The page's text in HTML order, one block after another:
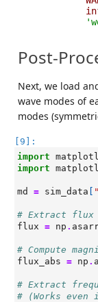
Post-
Next, we load
wave modes of
modes
[9]:
import
import
md = sim_data
# Extract flux
flux = np .
# Compute
flux_abs = np .
# Extract
# (Works